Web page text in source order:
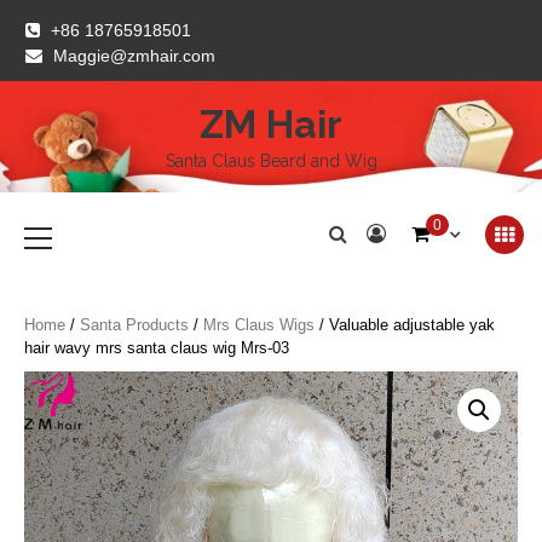
content
+86 18765918501
Maggie@zmhair.com
ZM Hair
Santa Claus Beard and Wig
Menu
0
Home / Santa Products / Mrs Claus Wigs / Valuable adjustable yak
hair wavy mrs santa claus wig Mrs-03